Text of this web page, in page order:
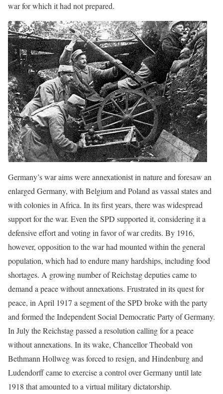
war for which it had not prepared.
Germany’s war aims were annexationist in nature and foresaw an
enlarged Germany, with Belgium and Poland as vassal states and
with colonies in Africa. In its first years, there was widespread
support for the war. Even the SPD supported it, considering it a
defensive effort and voting in favor of war credits. By 1916,
however, opposition to the war had mounted within the general
population, which had to endure many hardships, including food
shortages. A growing number of Reichstag deputies came to
demand a peace without annexations. Frustrated in its quest for
peace, in April 1917 a segment of the SPD broke with the party
and formed the Independent Social Democratic Party of Germany.
In July the Reichstag passed a resolution calling for a peace
without annexations. In its wake, Chancellor Theobald von
Bethmann Hollweg was forced to resign, and Hindenburg and
Ludendorff came to exercise a control over Germany until late
1918 that amounted to a virtual military dictatorship.